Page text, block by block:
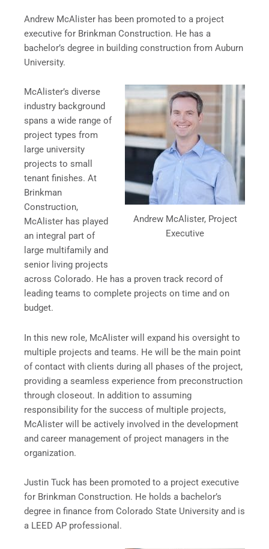
Andrew McAlister has been promoted to a project
executive for Brinkman Construction. He has a
bachelor’s degree in building construction from Auburn
University.
Andrew McAlister, Project
Executive
McAlister’s diverse
industry background
spans a wide range of
project types from
large university
projects to small
tenant finishes. At
Brinkman
Construction,
McAlister has played
an integral part of
large multifamily and
senior living projects
across Colorado. He has a proven track record of
leading teams to complete projects on time and on
budget.
In this new role, McAlister will expand his oversight to
multiple projects and teams. He will be the main point
of contact with clients during all phases of the project,
providing a seamless experience from preconstruction
through closeout. In addition to assuming
responsibility for the success of multiple projects,
McAlister will be actively involved in the development
and career management of project managers in the
organization.
Justin Tuck has been promoted to a project executive
for Brinkman Construction. He holds a bachelor’s
degree in finance from Colorado State University and is
a LEED AP professional.